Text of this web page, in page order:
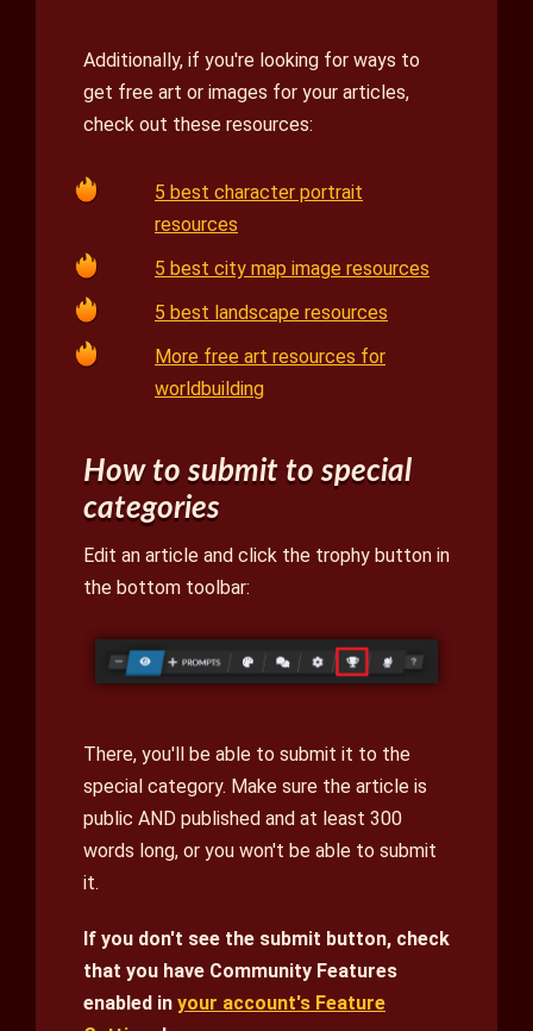
Additionally, if you're looking for ways to
get free art or images for your articles,
check out these resources:
5 best character portrait
resources
5 best city map image resources
5 best landscape resources
More free art resources for
worldbuilding
How to submit to special
categories
Edit an article and click the trophy button in
the bottom toolbar:
There, you'll be able to submit it to the
special category. Make sure the article is
public AND published and at least 300
words long, or you won't be able to submit
it.
If you don't see the submit button, check
that you have Community Features
enabled in your account's Feature